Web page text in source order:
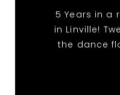
5 Years in a
in Linville!
the dance